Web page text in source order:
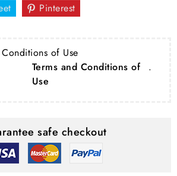
Pinterest
Conditions of Use
Terms and Conditions of
Use
.
safe checkout